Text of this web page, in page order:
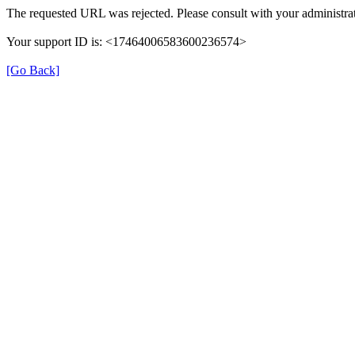
The requested URL was rejected. Please consult with your
Your support ID is: <17464006583600236574>
[Go Back]